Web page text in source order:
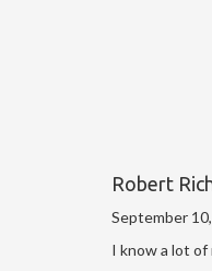
Robert
September
I know a lot